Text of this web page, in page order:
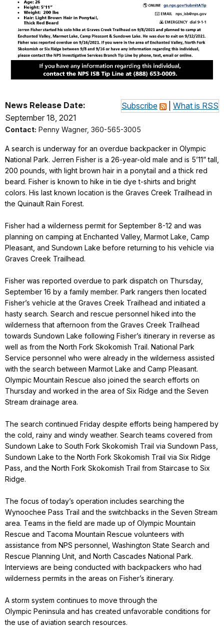
Subscribe What is RSS
News Release Date:
September 18, 2021
Contact: Penny Wagner, 360-565-3005
A search is underway for an overdue backpacker in Olympic
National Park. Jerren Fisher is a 26-year-old male and is 5’11” tall,
200 pounds, with light brown hair in a ponytail and a thick red
beard. Fisher is known to hike in tie dye t-shirts and bright
colors. His last known location is the Graves Creek Trailhead in
the Quinault Rain Forest.
Fisher had a wilderness permit for September 8-12 and was
planning on camping at Enchanted Valley, Marmot Lake, Camp
Pleasant, and Sundown Lake before returning to his vehicle via
Graves Creek Trailhead.
Fisher was reported overdue to park dispatch on Thursday,
September 16 by a family member. Park rangers then located
Fisher’s vehicle at the Graves Creek Trailhead and initiated a
hasty search. Search and rescue personnel hiked into the
wilderness that afternoon from the Graves Creek Trailhead
towards Sundown Lake following Fisher’s itinerary in reverse as
well as from the North Fork Skokomish Trail. National Park
Service personnel who were already in the wilderness assisted
with the search between Marmot Lake and Camp Pleasant.
Olympic Mountain Rescue also joined the search efforts on
Thursday and worked in the area of Six Ridge and the Seven
Stream drainage area.
The search continued Friday despite efforts being hampered by
the cold, rainy and windy weather. Search teams covered from
Sundown Lake to South Fork Skokomish Trail via Sundown Pass,
Sundown Lake to the North Fork Skokomish Trail via Six Ridge
Pass, and the North Fork Skokomish Trail from Staircase to Six
Ridge.
The focus of today’s operation includes searching the
Wynoochee Pass Trail and the switchbacks in the Seven Stream
area. Teams in the field are made up of Olympic Mountain
Rescue and Tacoma Mountain Rescue volunteers with
assistance from NPS personnel, Washington State Search and
Rescue Planning Unit, and North Cascades National Park.
Interviews are being conducted with backpackers who had
wilderness permits in the areas on Fisher’s itinerary.
A storm system continues to move through the
Olympic Peninsula and has created unfavorable conditions for
the use of aviation search resources.